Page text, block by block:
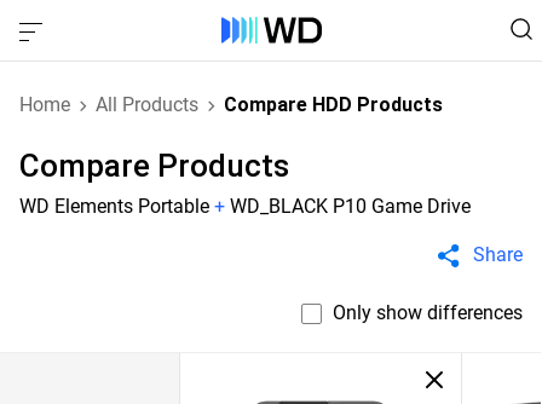
Home All Products Compare HDD Products
Compare Products
WD Elements Portable + WD_BLACK P10 Game Drive
Share
Only show differences